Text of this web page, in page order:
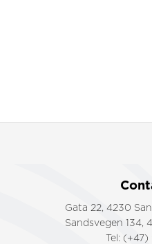
Gata 22, 4230
Sandsvegen 134,
Tel: